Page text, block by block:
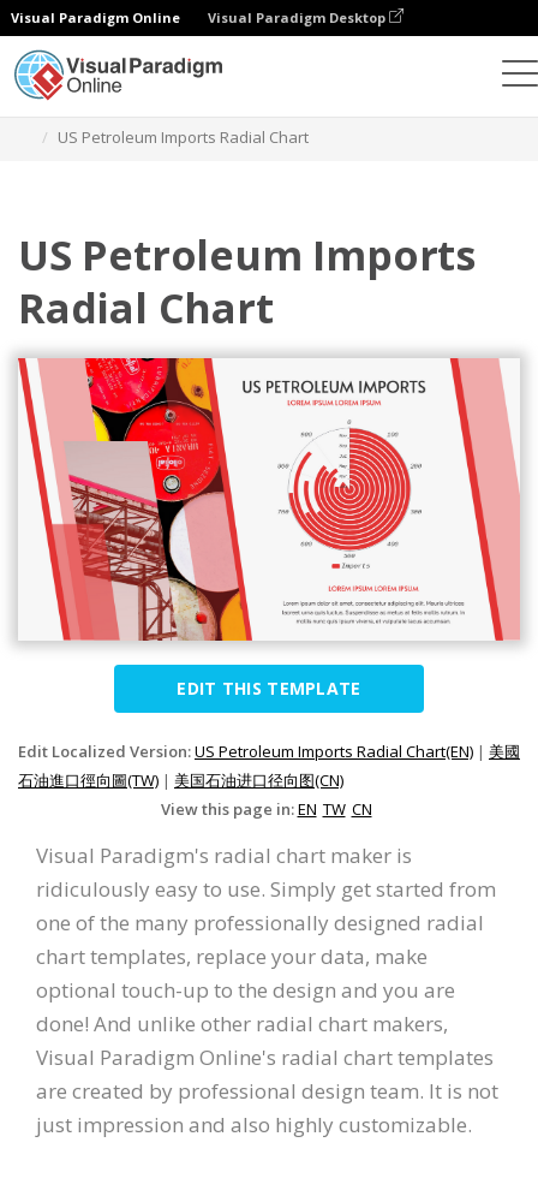
Visual Paradigm Online Visual Paradigm Desktop
US Petroleum Imports Radial Chart
US Petroleum Imports
Radial Chart
EDIT THIS TEMPLATE
Edit Localized Version:US Petroleum Imports Radial Chart(EN) | 美國
石油進口徑向圖(TW) | 美国石油进口径向图(CN)
View this page in:EN TW CN
Visual Paradigm's radial chart maker is
ridiculously easy to use. Simply get started from
one of the many professionally designed radial
chart templates, replace your data, make
optional touch-up to the design and you are
done! And unlike other radial chart makers,
Visual Paradigm Online's radial chart templates
are created by professional design team. It is not
just impression and also highly customizable.